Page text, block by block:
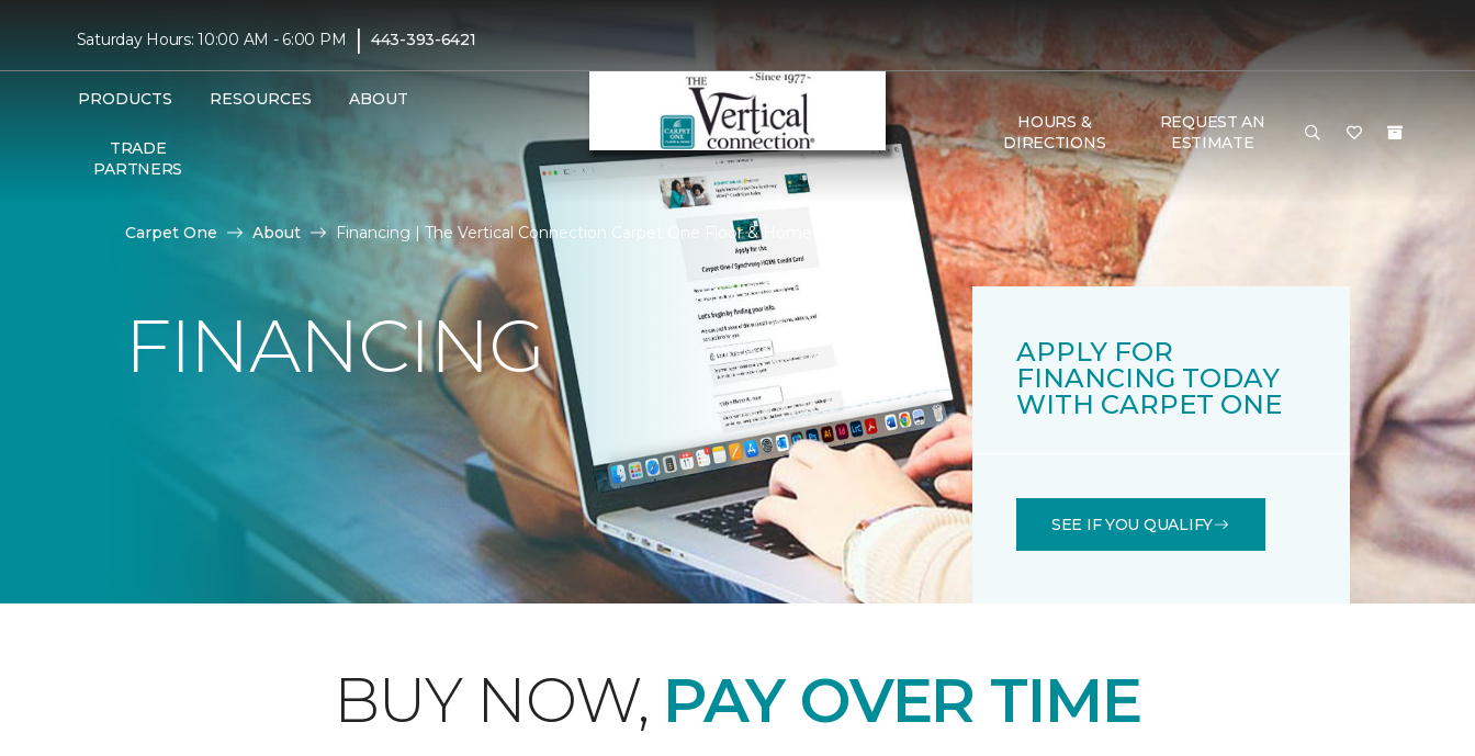
Saturday Hours: 10:00 AM - 6:00 PM | 443-393-6421
PRODUCTS RESOURCES ABOUT
TRADE
PARTNERS
HOURS &
DIRECTIONS
REQUEST AN
ESTIMATE
Carpet One About Financing | The Vertical Connection Carpet One Floor & Home
FINANCING
APPLY FOR
FINANCING TODAY
WITH CARPET ONE
SEE IF YOU QUALIFY
BUY NOW, PAY OVER TIME